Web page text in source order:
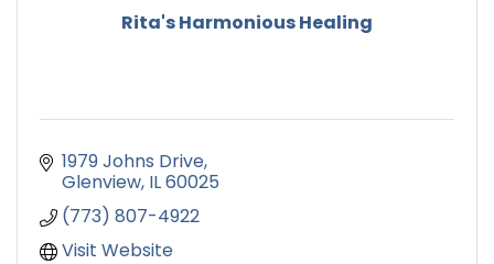
Rita's Harmonious Healing
1979 Johns Drive
Glenview IL60025
(773) 807-4922
Visit Website